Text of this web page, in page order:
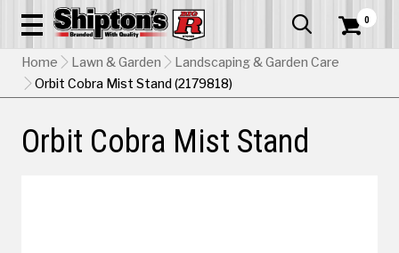
  0
Home Lawn & Garden
Landscaping & Garden Care
Orbit Cobra Mist Stand (2179818)
Orbit Cobra Mist Stand